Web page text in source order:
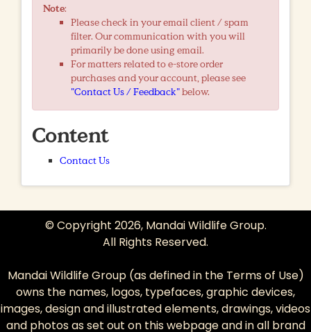
Note:
Please check in your email client / spam
filter. Our communication with you will
primarily be done using email.
For matters related to e-store order
purchases and your account, please see
"Contact Us / Feedback"below.
Content
Contact Us
© Copyright 2026, Mandai Wildlife Group.
All Rights Reserved.
Mandai Wildlife Group (as defined in the Terms of Use)
owns the names, logos, typefaces, graphic devices,
images, design and illustrated elements, drawings, videos
and photos as set out on this webpage and in all brand